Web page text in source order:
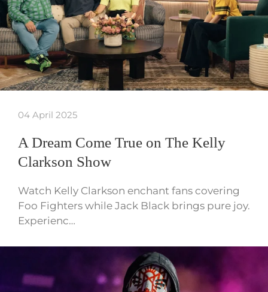
04 April 2025
A Dream Come True on The Kelly
Clarkson Show
Watch Kelly Clarkson enchant fans covering
Foo Fighters while Jack Black brings pure joy.
Experienc…